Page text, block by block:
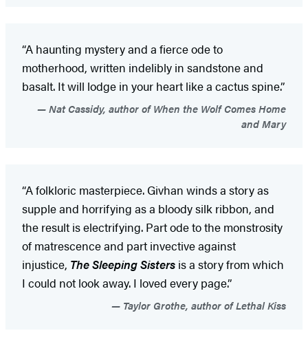
“A haunting mystery and a fierce ode to
motherhood, written indelibly in sandstone and
basalt. It will lodge in your heart like a cactus spine.”
Nat Cassidy, author of When the Wolf Comes Home
and Mary
“A folkloric masterpiece. Givhan winds a story as
supple and horrifying as a bloody silk ribbon, and
the result is electrifying. Part ode to the monstrosity
of matrescence and part invective against
injustice, The Sleeping Sisters is a story from which
I could not look away. I loved every page.”
Taylor Grothe, author of Lethal Kiss